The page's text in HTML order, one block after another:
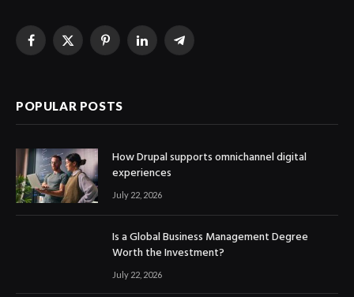
Facebook
X
PinterestLinkedInTelegram
POPULAR POSTS
How Drupal supports omnichannel digital
experiences
July 22, 2026
Is a Global Business Management Degree
Worth the Investment?
July 22, 2026